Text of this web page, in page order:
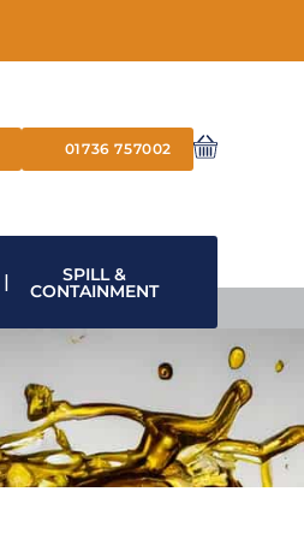
01736 757002
SPILL &
CONTAINMENT